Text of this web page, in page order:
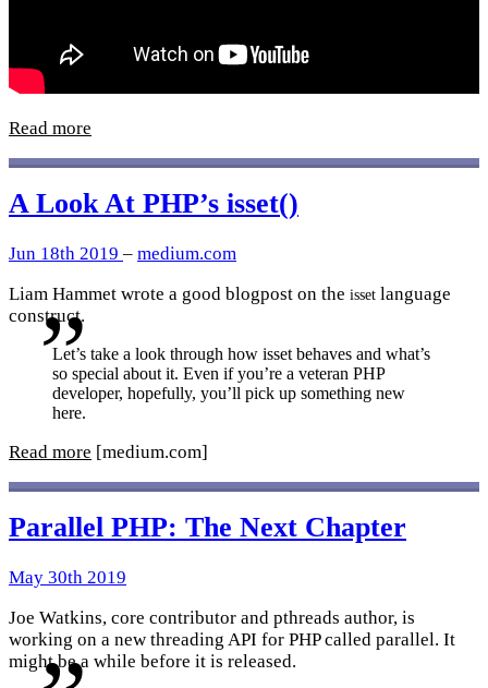
Read more
A Look At PHP’s isset()
Jun 18th 2019 – medium.com
Liam Hammet wrote a good blogpost on the isset language
construct.
Let’s take a look through how isset behaves and what’s
so special about it. Even if you’re a veteran PHP
developer, hopefully, you’ll pick up something new
here.
Read more [medium.com]
Parallel PHP: The Next Chapter
May 30th 2019
Joe Watkins, core contributor and pthreads author, is
working on a new threading API for PHP called parallel. It
might be a while before it is released.